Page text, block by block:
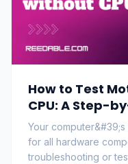
How to Test
CPU: A Step-
Your
for all hardware
troubleshooting or